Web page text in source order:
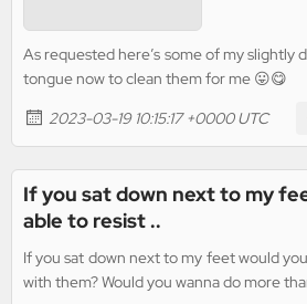
As requested here’s some of my slightly
tongue now to clean them for me 😛😋
2023-03-19 10:15:17 +0000 UTC
If you sat down next to my
able to resist ..
If you sat down next to my feet would
with them? Would you wanna do more